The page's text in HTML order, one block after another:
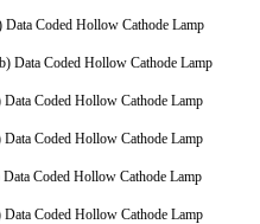
Coded Hollow Cathode Lamp
Data Coded Hollow Cathode Lamp
Coded Hollow Cathode Lamp
Coded Hollow Cathode Lamp
Data Coded Hollow Cathode Lamp
Data Coded Hollow Cathode Lamp